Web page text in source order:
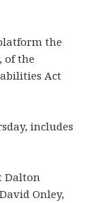
the
of the
Act
includes
Dalton
Onley,